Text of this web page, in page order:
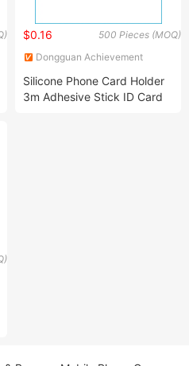
500 Pieces (MOQ)
$0.16
Dongguan Achievement
Silicone Phone Card Holder
3m Adhesive Stick ID Card